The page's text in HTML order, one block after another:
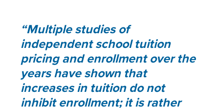
Multiple studies of
independent school tuition
pricing and enrollment over the
years have shown that
increases in tuition do not
inhibit enrollment; it is rather